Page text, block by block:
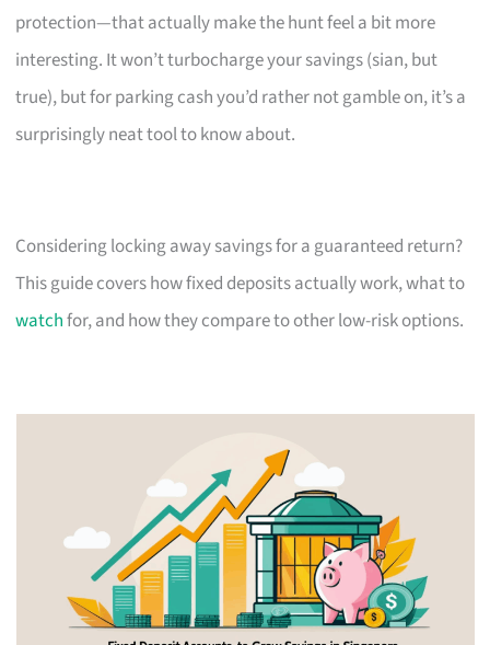
protection—that actually make the hunt feel a bit more
interesting. It won’t turbocharge your savings (sian, but
true), but for parking cash you’d rather not gamble on, it’s a
surprisingly neat tool to know about.
Considering locking away savings for a guaranteed return?
This guide covers how fixed deposits actually work, what to
watchfor, and how they compare to other low-risk options.